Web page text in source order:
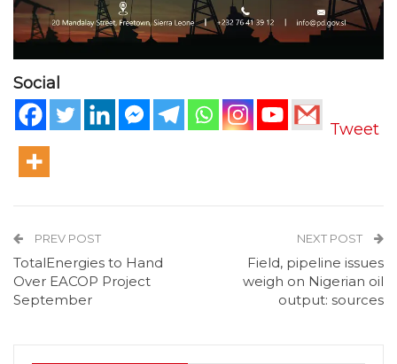
Social
Tweet
PREV POST
TotalEnergies to Hand
Over EACOP Project
September
NEXT POST
Field, pipeline issues
weigh on Nigerian oil
output: sources